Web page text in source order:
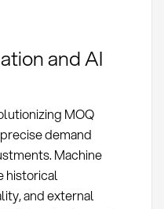
and AI
MOQ
demand
Machine
historical
and external